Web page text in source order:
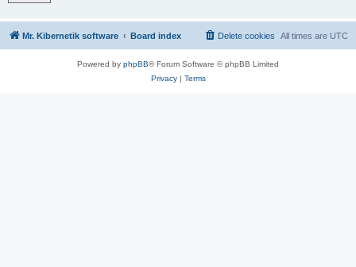
Mr. Kibernetik software Board index All times are UTC
Delete cookies
Powered by phpBB® Forum Software © phpBB Limited
Privacy| Terms